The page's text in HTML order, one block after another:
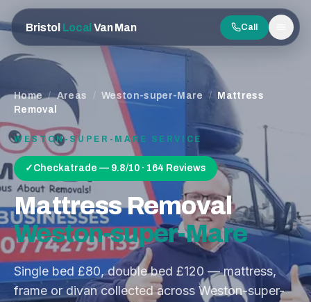
Bristol Local Van Man Call
Menu
Home / Areas / Weston-super-Mare /
Mattress
Removal
WESTON-SUPER-MARE SERVICE
✓ Checkatrade — 9.8/10 · 164 Reviews
Mattress Removal
Weston-super-Mare
Single bed £80, double bed £120 — mattress,
frame or divan collected across Weston-super-